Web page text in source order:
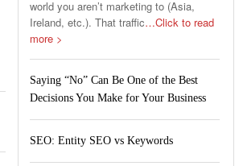
world you aren’t marketing to (Asia,
Ireland, etc.). That traffic…Click to read
more >
Saying “No” Can Be One of the Best
Decisions You Make for Your Business
SEO: Entity SEO vs Keywords